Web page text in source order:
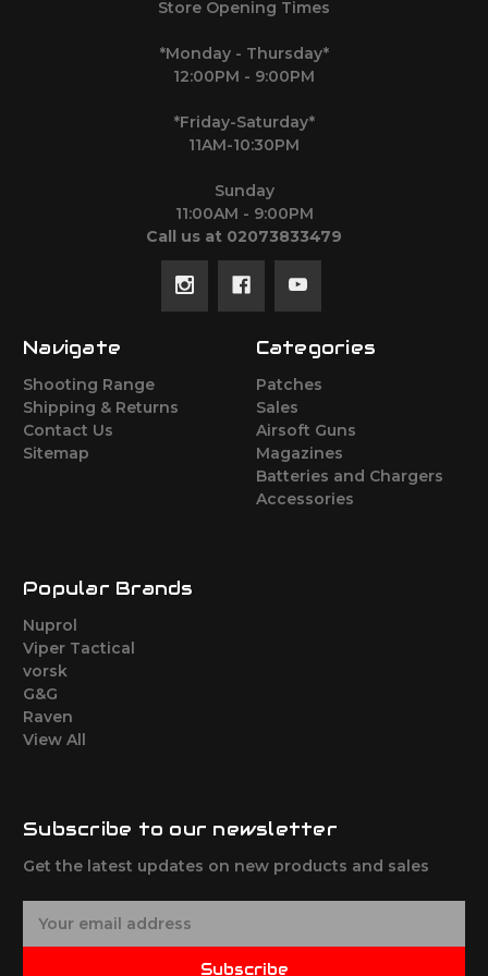
Store Opening Times
*Monday - Thursday*
12:00PM - 9:00PM
*Friday-Saturday*
11AM-10:30PM
Sunday
11:00AM - 9:00PM
Call us at 02073833479
Navigate
Shooting Range
Shipping & Returns
Contact Us
Sitemap
Categories
Patches
Sales
Airsoft Guns
Magazines
Batteries and Chargers
Accessories
Popular Brands
Nuprol
Viper Tactical
vorsk
G&G
Raven
View All
Subscribe to our newsletter
Get the latest updates on new products and sales
Subscribe